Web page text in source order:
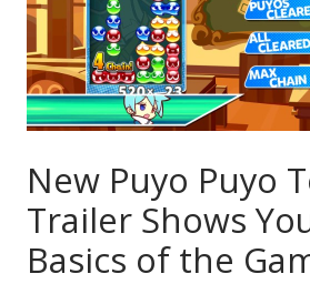
New Puyo Puyo
Trailer Shows
Basics of the